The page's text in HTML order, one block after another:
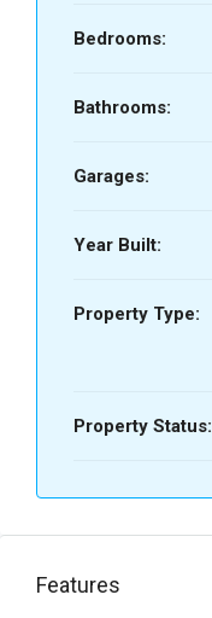
Bedrooms:
Bathrooms:
Garages:
Year Built:
Property Type:
Property Status:
Features